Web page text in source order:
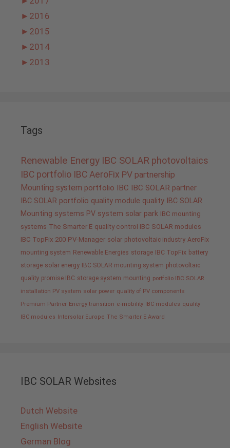
► 2016
► 2015
► 2014
► 2013
Tags
Renewable Energy IBC SOLAR photovoltaics
IBC portfolio IBC AeroFix PV partnership
Mounting system portfolio IBC
IBC SOLAR partner
IBC SOLAR portfolio quality module quality IBC SOLAR
Mounting systems PV system solar park IBC mounting
systems The Smarter E quality control IBC SOLAR modules
IBC TopFix 200 PV-Manager solar photovoltaic industry AeroFix
mounting system Renewable Energies storage IBC TopFix battery
storage solar energy IBC SOLAR mounting system photovoltaic
quality promise IBC storage system mounting portfolio IBC SOLAR
installation PV system solar power quality of PV components
Premium Partner Energy transition e-mobility IBC modules quality
IBC modules
Intersolar Europe The Smarter E Award
IBC SOLAR Websites
Dutch Website
English Website
German Blog